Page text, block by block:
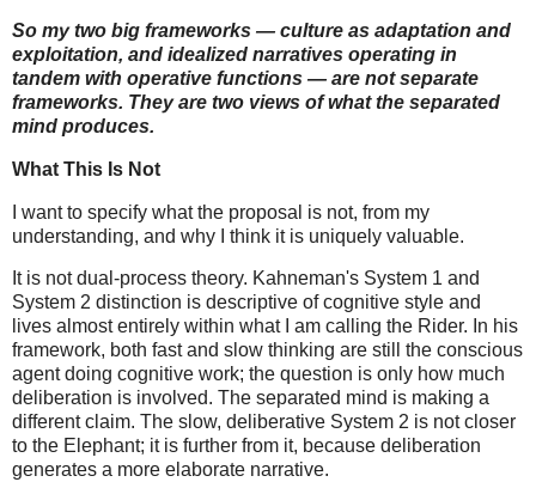
So my two big frameworks — culture as adaptation and
exploitation, and idealized narratives operating in
tandem with operative functions — are not separate
frameworks. They are two views of what the separated
mind produces.
What This Is Not
I want to specify what the proposal is not, from my
understanding, and why I think it is uniquely valuable.
It is not dual-process theory. Kahneman's System 1 and
System 2 distinction is descriptive of cognitive style and
lives almost entirely within what I am calling the Rider. In his
framework, both fast and slow thinking are still the conscious
agent doing cognitive work; the question is only how much
deliberation is involved. The separated mind is making a
different claim. The slow, deliberative System 2 is not closer
to the Elephant; it is further from it, because deliberation
generates a more elaborate narrative.